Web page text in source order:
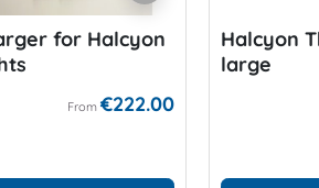
for Halcyon
From €222.00
Halcyon
large